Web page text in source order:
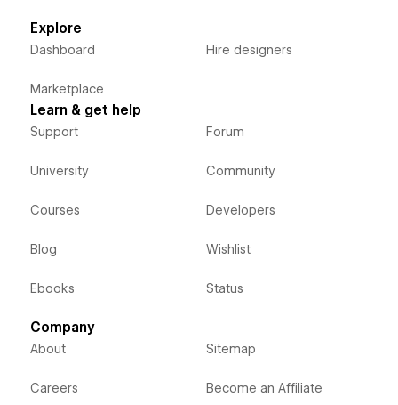
Explore
Dashboard
Marketplace
Hire designers
Learn & get help
Support
University
Courses
Blog
Ebooks
Forum
Community
Developers
Wishlist
Status
Company
About
Careers
Sitemap
Become an Affiliate